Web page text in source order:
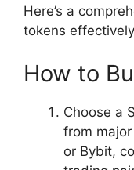
Here’s a
tokens
How to
Choose a
from
or Bybit,